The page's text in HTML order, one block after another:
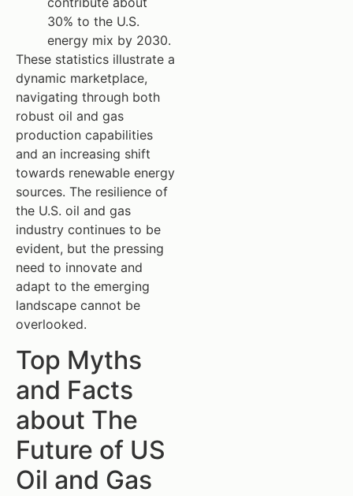
30% to the U.S.
energy mix by 2030.
These statistics illustrate a
dynamic marketplace,
navigating through both
robust oil and gas
production capabilities
and an increasing shift
towards renewable energy
sources. The resilience of
the U.S. oil and gas
industry continues to be
evident, but the pressing
need to innovate and
adapt to the emerging
landscape cannot be
overlooked.
Top Myths
and Facts
about The
Future of US
Oil and Gas